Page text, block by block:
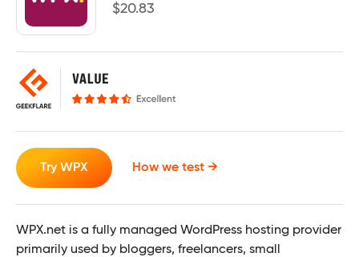
$20.83
Try WPX How we test →
WPX.net is a fully managed WordPress hosting provider
primarily used by bloggers, freelancers, small